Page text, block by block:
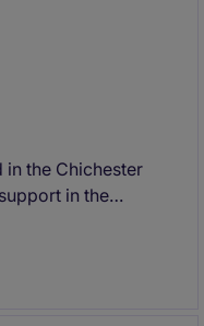
in the Chichester
in the
permanent role
further develop